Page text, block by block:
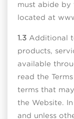
must abide by
located at
1.3 Additional
products,
available
read the
terms that
the Website.
and unless